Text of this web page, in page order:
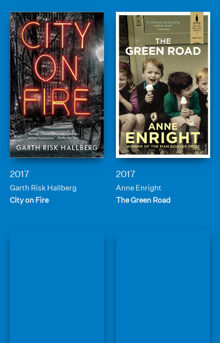
2017
Garth Risk Hallberg
City on Fire
2017
Anne Enright
The Green Road